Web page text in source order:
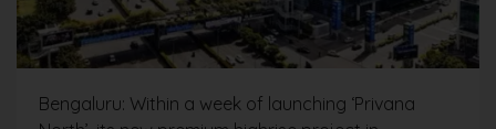
Bengaluru: Within a week of launching ‘Privana